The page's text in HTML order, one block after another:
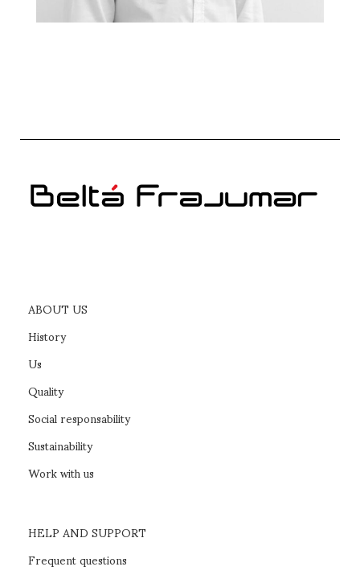
ABOUT US
History
Us
Quality
Social responsability
Sustainability
Work with us
HELP AND SUPPORT
Frequent questions